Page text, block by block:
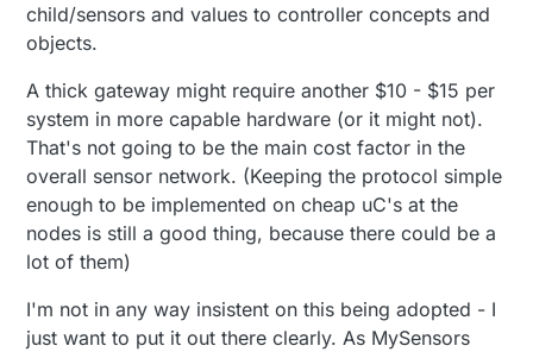
child/sensors and values to controller concepts and
objects.
A thick gateway might require another $10 - $15 per
system in more capable hardware (or it might not).
That's not going to be the main cost factor in the
overall sensor network. (Keeping the protocol simple
enough to be implemented on cheap uC's at the
nodes is still a good thing, because there could be a
lot of them)
I'm not in any way insistent on this being adopted - I
just want to put it out there clearly. As MySensors